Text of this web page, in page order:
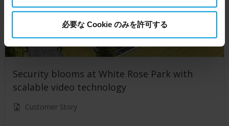
for more information.
必要な Cookie のみを許可する
Security blooms at White Rose Park with
scalable video technology
Customer Story